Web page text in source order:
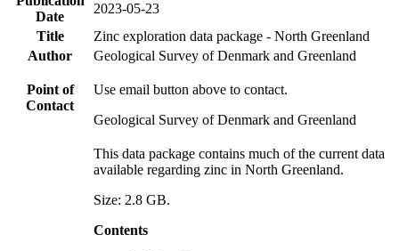
Date
2023-05-23
Title
Zinc exploration data package - North Greenland
Author
Geological Survey of Denmark and Greenland
Point of
Contact
Use email button above to contact.
Geological Survey of Denmark and Greenland
This data package contains much of the current data
available regarding zinc in North Greenland.
Size: 2.8 GB.
Contents